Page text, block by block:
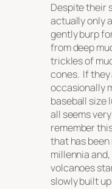
Despite their
actually only
gently burp
from deep
trickles of
cones. If
occasionally
baseball size
all seems
remember
that has
millennia
volcanoes
slowly built